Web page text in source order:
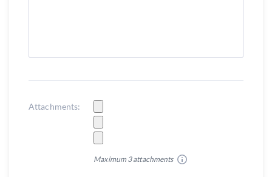
Attachments:
Maximum 3 attachments